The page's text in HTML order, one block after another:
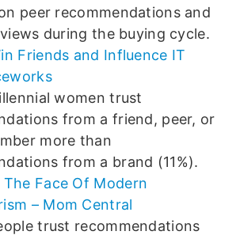
peer recommendations and
during the buying cycle.
Friends and Influence IT
women trust
from a friend, peer, or
more than
from a brand (11%).
Face Of Modern
– Mom Central
trust recommendations